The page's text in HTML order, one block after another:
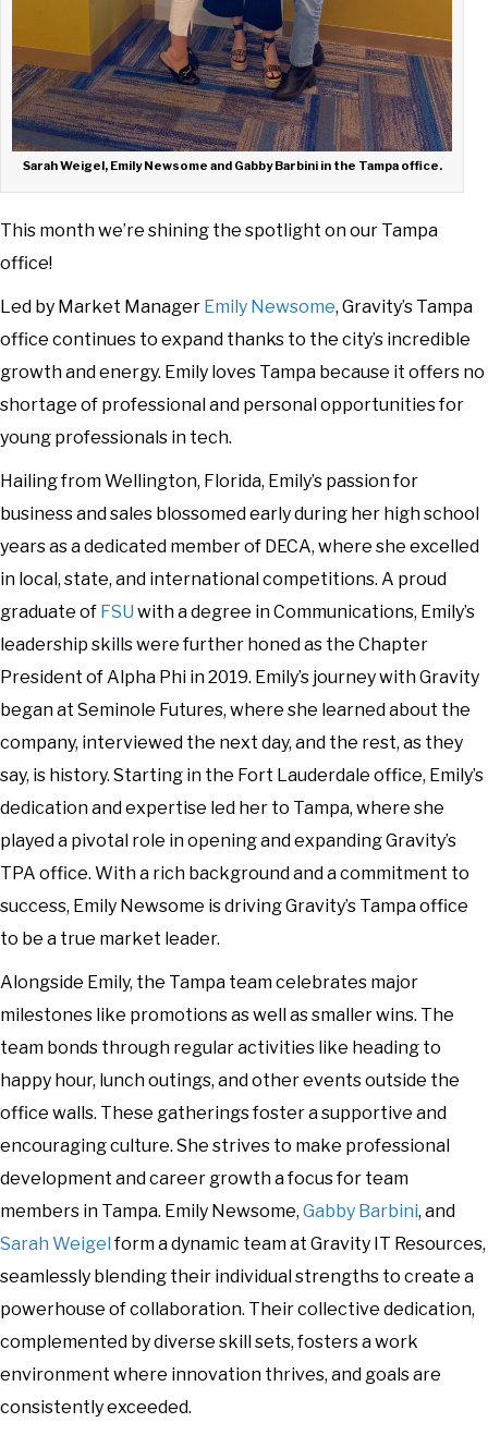
Sarah Weigel, Emily Newsome and Gabby Barbini in the Tampa office.
This month we’re shining the spotlight on our Tampa
office!
Led by Market Manager Emily Newsome, Gravity’s Tampa
office continues to expand thanks to the city’s incredible
growth and energy. Emily loves Tampa because it offers no
shortage of professional and personal opportunities for
young professionals in tech.
Hailing from Wellington, Florida, Emily’s passion for
business and sales blossomed early during her high school
years as a dedicated member of DECA, where she excelled
in local, state, and international competitions. A proud
graduate of FSU with a degree in Communications, Emily’s
leadership skills were further honed as the Chapter
President of Alpha Phi in 2019. Emily’s journey with Gravity
began at Seminole Futures, where she learned about the
company, interviewed the next day, and the rest, as they
say, is history. Starting in the Fort Lauderdale office, Emily’s
dedication and expertise led her to Tampa, where she
played a pivotal role in opening and expanding Gravity’s
TPA office. With a rich background and a commitment to
success, Emily Newsome is driving Gravity’s Tampa office
to be a true market leader.
Alongside Emily, the Tampa team celebrates major
milestones like promotions as well as smaller wins. The
team bonds through regular activities like heading to
happy hour, lunch outings, and other events outside the
office walls. These gatherings foster a supportive and
encouraging culture. She strives to make professional
development and career growth a focus for team
members in Tampa. Emily Newsome, Gabby Barbini, and
Sarah Weigelform a dynamic team at Gravity IT Resources,
seamlessly blending their individual strengths to create a
powerhouse of collaboration. Their collective dedication,
complemented by diverse skill sets, fosters a work
environment where innovation thrives, and goals are
consistently exceeded.